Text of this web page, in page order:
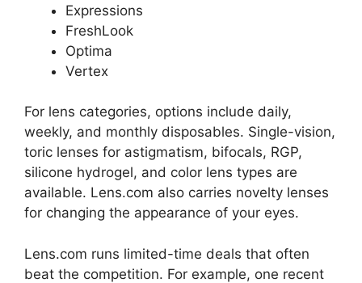
Expressions
FreshLook
Optima
Vertex
For lens categories, options include daily,
weekly, and monthly disposables. Single-vision,
toric lenses for astigmatism, bifocals, RGP,
silicone hydrogel, and color lens types are
available. Lens.com also carries novelty lenses
for changing the appearance of your eyes.
Lens.com runs limited-time deals that often
beat the competition. For example, one recent